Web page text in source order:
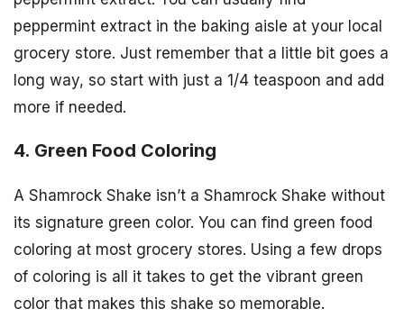
peppermint extract in the baking aisle at your local
grocery store. Just remember that a little bit goes a
long way, so start with just a 1/4 teaspoon and add
more if needed.
4. Green Food Coloring
A Shamrock Shake isn’t a Shamrock Shake without
its signature green color. You can find green food
coloring at most grocery stores. Using a few drops
of coloring is all it takes to get the vibrant green
color that makes this shake so memorable.